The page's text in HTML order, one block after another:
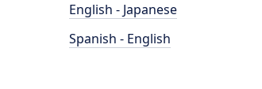
English - Japanese
Spanish - English